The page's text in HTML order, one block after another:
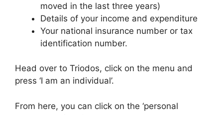
moved in the last three years)
Details of your income and expenditure
Your national insurance number or tax
identification number.
Head over to Triodos, click on the menu and
press ‘I am an individual’.
From here, you can click on the ‘personal